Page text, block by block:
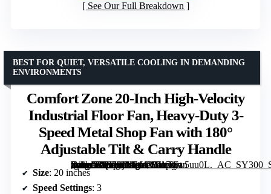
See Our Full Breakdown
Comfort Zone 20-Inch High-Velocity
Industrial Floor Fan, Heavy-Duty 3-
Speed Metal Shop Fan with 180°
Adjustable Tilt & Carry Handle
[grimfaste asin=”B0858JMW12″ mode=”image” alt=”Comfort Zone 20-Inch High-Velocity Industrial Floor Fan, Heavy-Duty 3-Speed Metal Shop Fan with 180° Adjustable Tilt & Carry Handle” image=”https://m.media-amazon.com/images/I/717ciw5uu0L._AC_SY300_SX300_QL70_ML2_.jpg” link=”0″]
BEST FOR QUIET, VERSATILE COOLING IN DEMANDING
ENVIRONMENTS
Size: 20 inches
Speed Settings: 3